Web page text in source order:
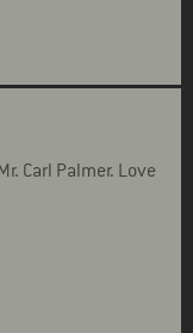
Carl Palmer. Love